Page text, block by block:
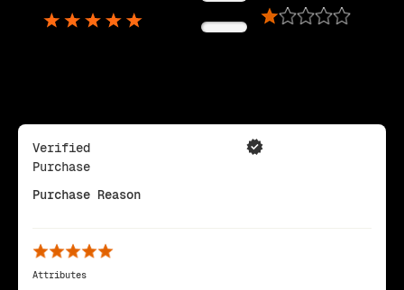
Verified
Purchase
Purchase Reason
Attributes